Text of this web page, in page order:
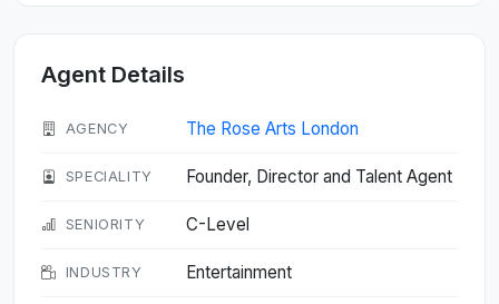
Agent Details
AGENCY The Rose Arts London
SPECIALITY Founder, Director and Talent Agent
SENIORITY C-Level
INDUSTRY Entertainment